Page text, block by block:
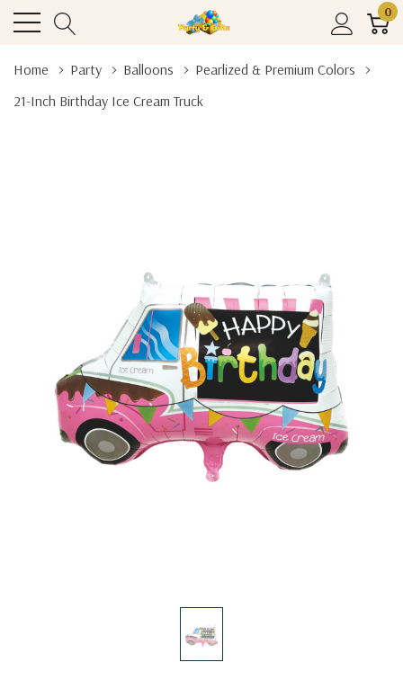
0
Home Party Balloons
Pearlized & Premium Colors
21-Inch Birthday Ice Cream Truck